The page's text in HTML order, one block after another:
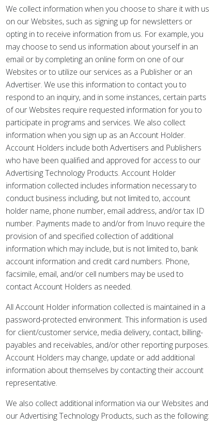
We collect information when you choose to share it with us
on our Websites, such as signing up for newsletters or
opting in to receive information from us. For example, you
may choose to send us information about yourself in an
email or by completing an online form on one of our
Websites or to utilize our services as a Publisher or an
Advertiser. We use this information to contact you to
respond to an inquiry, and in some instances, certain parts
of our Websites require requested information for you to
participate in programs and services. We also collect
information when you sign up as an Account Holder.
Account Holders include both Advertisers and Publishers
who have been qualified and approved for access to our
Advertising Technology Products. Account Holder
information collected includes information necessary to
conduct business including, but not limited to, account
holder name, phone number, email address, and/or tax ID
number. Payments made to and/or from Inuvo require the
provision of and specified collection of additional
information which may include, but is not limited to, bank
account information and credit card numbers. Phone,
facsimile, email, and/or cell numbers may be used to
contact Account Holders as needed.
All Account Holder information collected is maintained in a
password-protected environment. This information is used
for client/customer service, media delivery, contact, billing-
payables and receivables, and/or other reporting purposes.
Account Holders may change, update or add additional
information about themselves by contacting their account
representative.
We also collect additional information via our Websites and
our Advertising Technology Products, such as the following: